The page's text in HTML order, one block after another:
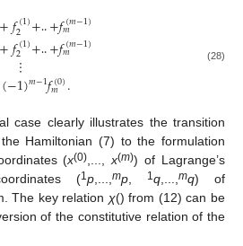
+𝑓(1)
2 +‥ +𝑓(𝑚−1)
𝑚
+𝑓(1)
2 +‥ +𝑓(𝑚−1)
𝑚
⋮
(−1)𝑚−1𝑓(0)
𝑚 .
(28)
case clearly illustrates the transition
Hamiltonian (7) to the formulation
(x(0) ,...,x(m)) of Lagrange’s
(1p mp 1q mq) of
The key relation χ() from (12) can be
of the constitutive relation of the